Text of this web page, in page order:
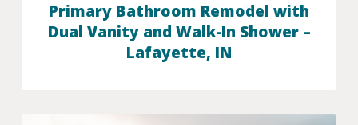
Primary Bathroom Remodel with
Dual Vanity and Walk-In Shower –
Lafayette, IN